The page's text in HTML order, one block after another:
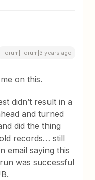
Forum|Forum|3 years ago
on this.
didn’t result in a
and turned
did the thing
records… still
email saying this
was successful